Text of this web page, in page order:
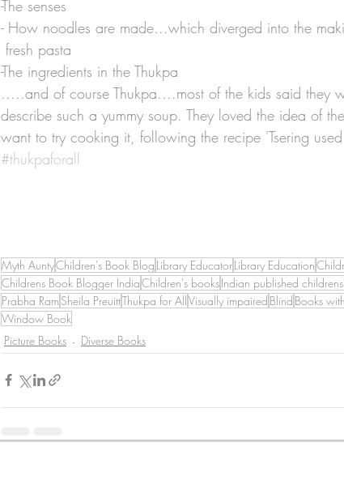
-The senses
- How noodles are made...which diverged into the
fresh pasta
-The ingredients in the Thukpa
.....and of course Thukpa....most of the kids said they
describe such a yummy soup. They loved the idea of
want to try cooking it, following the recipe 'Tsering
#thukpaforall
Myth AuntyChildren's Book Blog Library EducatorLibrary Education
Childrens Book Blogger IndiaChildren's booksIndian published
Prabha Ram Sheila PreuittThukpa for AllVisually impaired Blind Books
Window Book
Picture Books
Diverse Books